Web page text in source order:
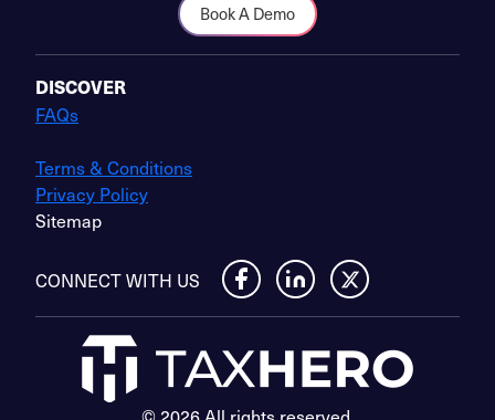
Book A Demo
DISCOVER
FAQs
Terms & Conditions
Privacy Policy
Sitemap
CONNECT WITH US